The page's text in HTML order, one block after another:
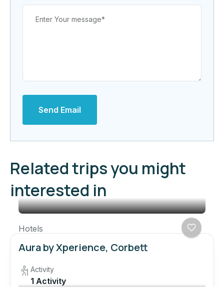
Send Email
Related trips you might
interested in
Hotels
Aura by Xperience, Corbett
Activity
1 Activity